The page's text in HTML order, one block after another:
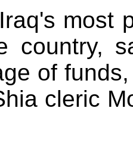
most
country,
of
cleric